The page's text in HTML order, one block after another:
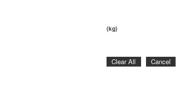
(kg)
Clear All Cancel